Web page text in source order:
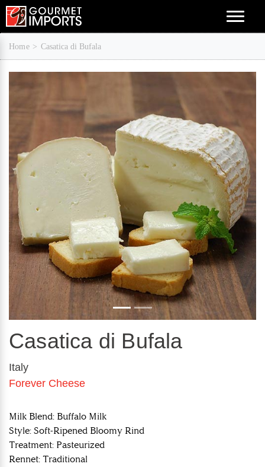
Menu
Home Casatica di Bufala
Casatica di Bufala
Italy
Forever Cheese
Milk Blend: Buffalo Milk
Style: Soft-Ripened Bloomy Rind
Treatment: Pasteurized
Rennet: Traditional